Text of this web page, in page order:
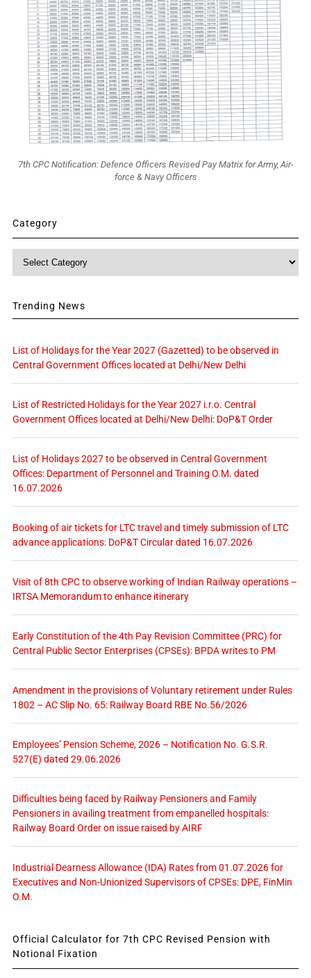
7th CPC Notification: Defence Officers Revised Pay Matrix for Army, Air-
force & Navy Officers
Category
Trending News
List of Holidays for the Year 2027 (Gazetted) to be observed in
Central Government Offices located at Delhi/New Delhi
List of Restricted Holidays for the Year 2027 i.r.o. Central
Government Offices located at Delhi/New Delhi: DoP&T Order
List of Holidays 2027 to be observed in Central Government
Offices: Department of Personnel and Training O.M. dated
16.07.2026
Booking of air tickets for LTC travel and timely submission of LTC
advance applications: DoP&T Circular dated 16.07.2026
Visit of 8th CPC to observe working of Indian Railway operations –
IRTSA Memorandum to enhance itinerary
Early Constitution of the 4th Pay Revision Committee (PRC) for
Central Public Sector Enterprises (CPSEs): BPDA writes to PM
Amendment in the provisions of Voluntary retirement under Rules
1802 – AC Slip No. 65: Railway Board RBE No.56/2026
Employees’ Pension Scheme, 2026 – Notification No. G.S.R.
527(E) dated 29.06.2026
Difficulties being faced by Railway Pensioners and Family
Pensioners in availing treatment from empanelled hospitals:
Railway Board Order on issue raised by AIRF
Industrial Dearness Allowance (IDA) Rates from 01.07.2026 for
Executives and Non-Unionized Supervisors of CPSEs: DPE, FinMin
O.M.
Official Calculator for 7th CPC Revised Pension with
Notional Fixation